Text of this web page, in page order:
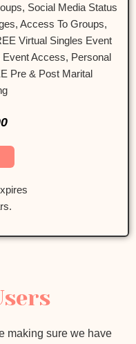
Social Media Status
Access To Groups,
Virtual Singles Event
Access, Personal
Pre & Post Marital
making sure we have